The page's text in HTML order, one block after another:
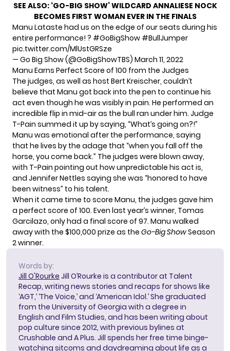
SEE ALSO: ‘GO-BIG SHOW’ WILDCARD ANNALIESE NOCK
BECOMES FIRST WOMAN EVER IN THE FINALS
Manu Lataste had us on the edge of our seats during his
entire performance! ? #GoBigShow #BullJumper
pic.twitter.com/MlUstGRSze
— Go Big Show (@GoBigShowTBS) March 11, 2022
Manu Earns Perfect Score of 100 from the Judges
The judges, as well as host Bert Kreischer, couldn’t
believe that Manu got back into the pen to continue his
act even though he was visibly in pain. He performed an
incredible flip in mid-air as the bull ran under him. Judge
T-Pain summed it up by saying, “What’s going on?!”
Manu was emotional after the performance, saying
that he lives by the adage that “when you fall off the
horse, you come back.” The judges were blown away,
with T-Pain pointing out how unpredictable his act is,
and Jennifer Nettles saying she was “honored to have
been witness” to his talent.
When it came time to score Manu, the judges gave him
a perfect score of 100. Even last year’s winner, Tomas
Garcilazo, only had a final score of 97. Manu walked
away with the $100,000 prize as the Go-Big ShowSeason
2 winner.
Words by:
Jill O'Rourke Jill O’Rourke is a contributor at Talent
Recap, writing news stories and recaps for shows like
‘AGT,’ ‘The Voice,’ and ‘American Idol.’ She graduated
from the University of Georgia with a degree in
English and Film Studies, and has been writing about
pop culture since 2012, with previous bylines at
Crushable and A Plus. Jill spends her free time binge-
watching sitcoms and daydreaming about life as a